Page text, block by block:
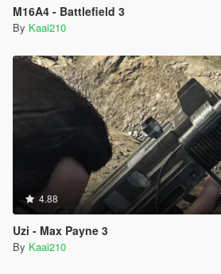
M16A4 - Battlefield 3
By Kaai210
4.88
Uzi - Max Payne 3
By Kaai210